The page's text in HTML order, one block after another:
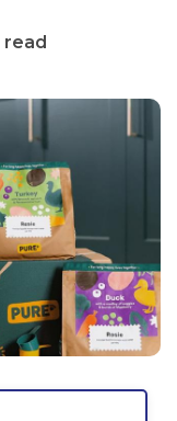
read